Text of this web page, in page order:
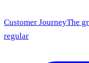
Customer JourneyThe
regular